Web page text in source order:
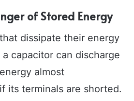
of Stored Energy
dissipate their energy
capacitor can discharge
almost
its terminals are shorted.